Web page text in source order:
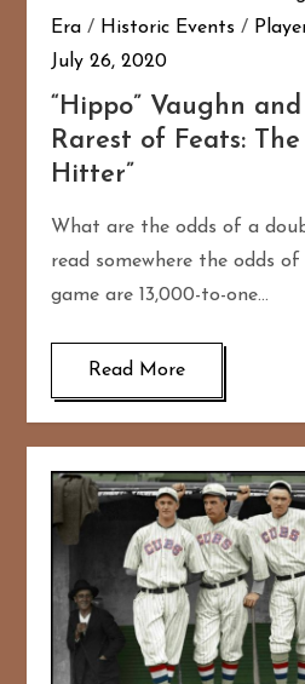
Era / Historic Events /
July 26, 2020
“Hippo” Vaughn and
Rarest of Feats:
Hitter”
What are the odds of a
read somewhere the odds
game are 13,000-to-one…
Read More